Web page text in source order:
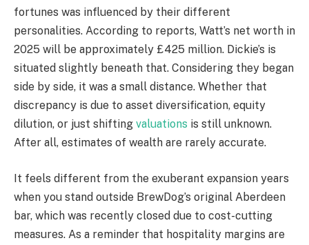
fortunes was influenced by their different
personalities. According to reports, Watt’s net worth in
2025 will be approximately £425 million. Dickie’s is
situated slightly beneath that. Considering they began
side by side, it was a small distance. Whether that
discrepancy is due to asset diversification, equity
dilution, or just shifting valuations is still unknown.
After all, estimates of wealth are rarely accurate.
It feels different from the exuberant expansion years
when you stand outside BrewDog’s original Aberdeen
bar, which was recently closed due to cost-cutting
measures. As a reminder that hospitality margins are